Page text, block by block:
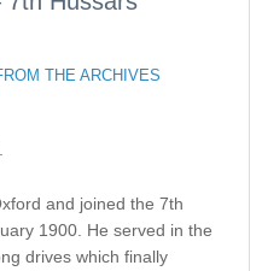
THE ARCHIVES
and joined the 7th
1900. He served in the
drives which finally